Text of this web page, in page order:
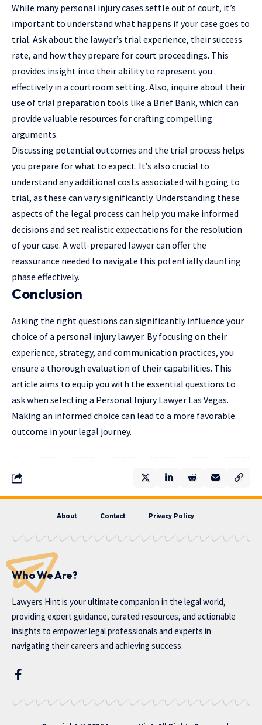
While many personal injury cases settle out of court, it’s
important to understand what happens if your case goes to
trial. Ask about the lawyer’s trial experience, their success
rate, and how they prepare for court proceedings. This
provides insight into their ability to represent you
effectively in a courtroom setting. Also, inquire about their
use of trial preparation tools like a Brief Bank, which can
provide valuable resources for crafting compelling
arguments.
Discussing potential outcomes and the trial process helps
you prepare for what to expect. It’s also crucial to
understand any additional costs associated with going to
trial, as these can vary significantly. Understanding these
aspects of the legal process can help you make informed
decisions and set realistic expectations for the resolution
of your case. A well-prepared lawyer can offer the
reassurance needed to navigate this potentially daunting
phase effectively.
Conclusion
Asking the right questions can significantly influence your
choice of a personal injury lawyer. By focusing on their
experience, strategy, and communication practices, you
ensure a thorough evaluation of their capabilities. This
article aims to equip you with the essential questions to
ask when selecting a Personal Injury Lawyer Las Vegas.
Making an informed choice can lead to a more favorable
outcome in your legal journey.
About Contact Privacy Policy
Who We Are?
Lawyers Hint is your ultimate companion in the legal world,
providing expert guidance, curated resources, and actionable
insights to empower legal professionals and experts in
navigating their careers and achieving success.